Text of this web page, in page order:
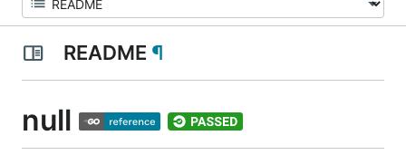
README ¶
null